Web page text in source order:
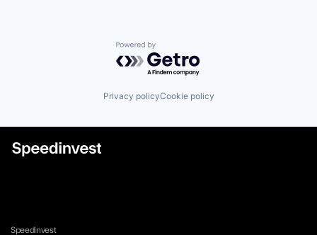
Powered by Getro.com
Privacy policyCookie policy
Speedinvest